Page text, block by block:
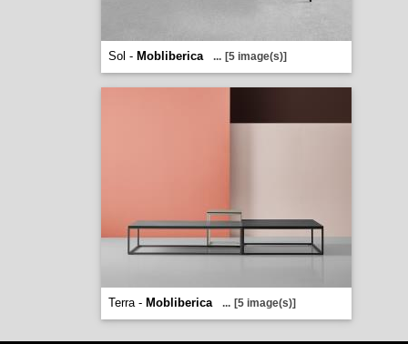
Sol - Mobliberica ... [5 image(s)]
Terra - Mobliberica ... [5 image(s)]